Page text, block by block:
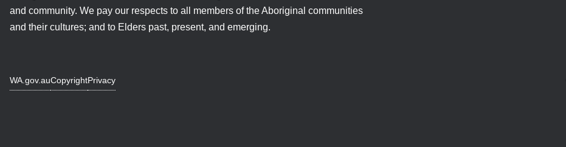
and community. We pay our respects to all members of the Aboriginal communities
and their cultures; and to Elders past, present, and emerging.
WA.gov.auCopyrightPrivacy